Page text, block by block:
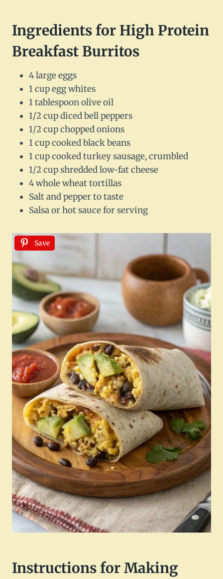
Ingredients for High Protein
Breakfast Burritos
4 large eggs
1 cup egg whites
1 tablespoon olive oil
1/2 cup diced bell peppers
1/2 cup chopped onions
1 cup cooked black beans
1 cup cooked turkey sausage, crumbled
1/2 cup shredded low-fat cheese
4 whole wheat tortillas
Salt and pepper to taste
Salsa or hot sauce for serving
Save
Instructions for Making